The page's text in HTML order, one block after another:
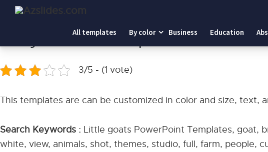
All templates By color Business Education
Home
3/5 - (1 vote)
This templates are can be customized in color and size, text,
Search Keywords : Little goats PowerPoint Templates, goat,
white, view, animals, shot, themes, studio, full, farm, people,